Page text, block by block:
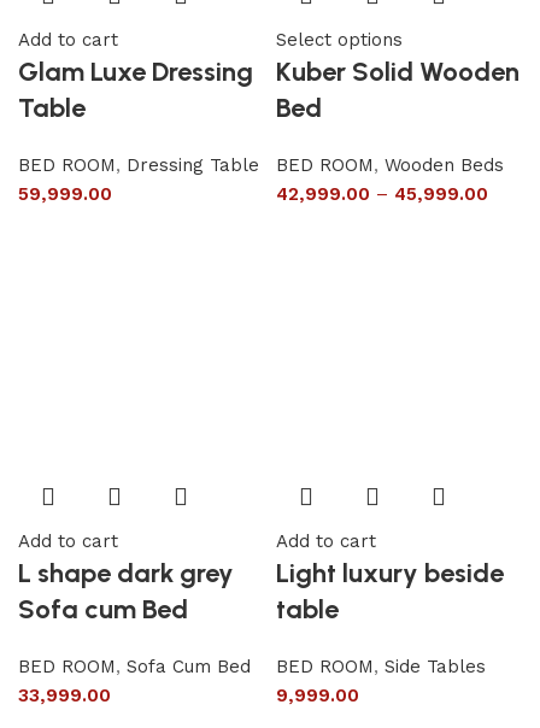
Add to cart
Glam Luxe Dressing
Table
BED ROOM, Dressing Table
59,999.00
Select options
Kuber Solid Wooden
Bed
BED ROOM, Wooden Beds
42,999.00 – 45,999.00
Add to cart
L shape dark grey
Sofa cum Bed
BED ROOM, Sofa Cum Bed
33,999.00
Add to cart
Light luxury beside
table
BED ROOM, Side Tables
9,999.00